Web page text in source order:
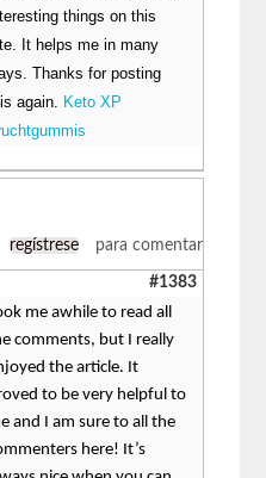
things on this
It helps me in many
Thanks for posting
again.
Keto XP
regístrese para comentar
#1383
me awhile to read all
comments, but I really
the article. It
to be very helpful to
and I am sure to all the
here! It’s